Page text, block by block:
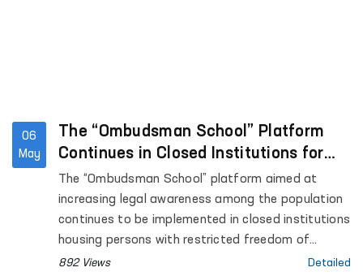
06
May
The “Ombudsman School” Platform
Continues in Closed Institutions for
Persons Deprived of Liberty
The “Ombudsman School” platform aimed at
increasing legal awareness among the population
continues to be implemented in closed institutions
housing persons with restricted freedom of
movement.
892 Views Detailed